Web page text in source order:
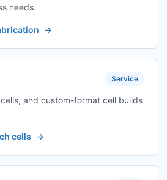
needs.
→
Service
and custom-format cell builds
cells →